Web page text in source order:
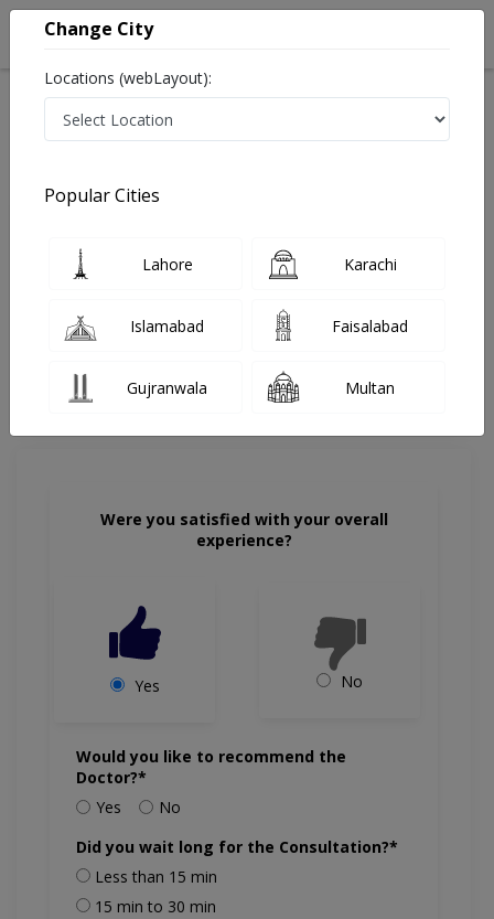
Share Your FeedBack
Your feedback matters to us and help
The Cliniks Healthcare Hospital
Were you satisfied with your overall
experience?
Yes No
Would you like to recommend the
Doctor?*
Yes
No
Did you wait long for the Consultation?*
Less than 15 min
15 min to 30 min
Change City
Locations (webLayout):
Popular Cities
Lahore Karachi
Islamabad Faisalabad
Gujranwala Multan